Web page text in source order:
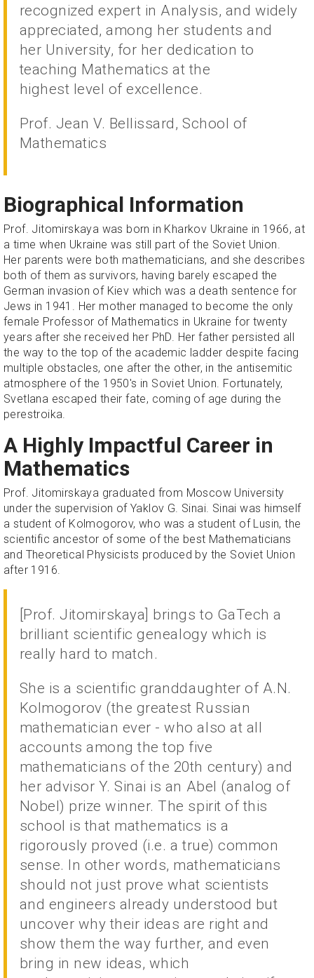
recognized expert in Analysis, and widely
appreciated, among her students and
her University, for her dedication to
teaching Mathematics at the
highest level of excellence.
Prof. Jean V. Bellissard, School of
Mathematics
Biographical Information
Prof. Jitomirskaya was born in Kharkov Ukraine in 1966, at
a time when Ukraine was still part of the Soviet Union.
Her parents were both mathematicians, and she describes
both of them as survivors, having barely escaped the
German invasion of Kiev which was a death sentence for
Jews in 1941. Her mother managed to become the only
female Professor of Mathematics in Ukraine for twenty
years after she received her PhD. Her father persisted all
the way to the top of the academic ladder despite facing
multiple obstacles, one after the other, in the antisemitic
atmosphere of the 1950's in Soviet Union. Fortunately,
Svetlana escaped their fate, coming of age during the
perestroika.
A Highly Impactful Career in
Mathematics
Prof. Jitomirskaya graduated from Moscow University
under the supervision of Yaklov G. Sinai. Sinai was himself
a student of Kolmogorov, who was a student of Lusin, the
scientific ancestor of some of the best Mathematicians
and Theoretical Physicists produced by the Soviet Union
after 1916.
[Prof. Jitomirskaya] brings to GaTech a
brilliant scientific genealogy which is
really hard to match.
She is a scientific granddaughter of A.N.
Kolmogorov (the greatest Russian
mathematician ever - who also at all
accounts among the top five
mathematicians of the 20th century) and
her advisor Y. Sinai is an Abel (analog of
Nobel) prize winner. The spirit of this
school is that mathematics is a
rigorously proved (i.e. a true) common
sense. In other words, mathematicians
should not just prove what scientists
and engineers already understood but
uncover why their ideas are right and
show them the way further, and even
bring in new ideas, which